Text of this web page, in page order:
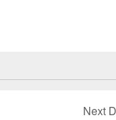
Next